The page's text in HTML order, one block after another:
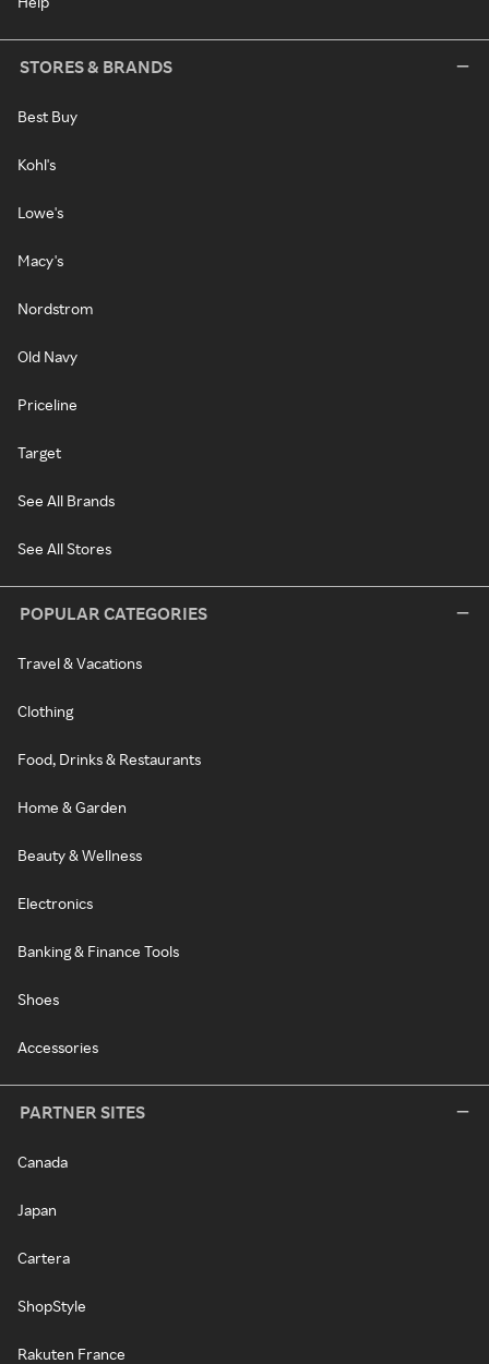
STORES & BRANDS
Best Buy
Kohl's
Lowe's
Macy's
Nordstrom
Old Navy
Priceline
Target
See All Brands
See All Stores
POPULAR CATEGORIES
Travel & Vacations
Clothing
Food, Drinks & Restaurants
Home & Garden
Beauty & Wellness
Electronics
Banking & Finance Tools
Shoes
Accessories
PARTNER SITES
Canada
Japan
Cartera
ShopStyle
Rakuten France